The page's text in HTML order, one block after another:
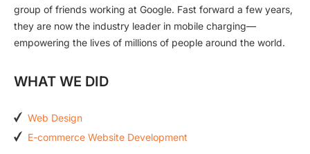
group of friends working at Google. Fast forward a few years,
they are now the industry leader in mobile charging—
empowering the lives of millions of people around the world.
WHAT WE DID
Web Design
E-commerce Website Development